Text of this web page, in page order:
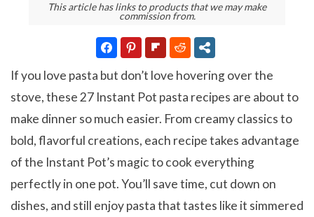
This article has links to products that we may make
commission from.
If you love pasta but don’t love hovering over the
stove, these 27 Instant Pot pasta recipes are about to
make dinner so much easier. From creamy classics to
bold, flavorful creations, each recipe takes advantage
of the Instant Pot’s magic to cook everything
perfectly in one pot. You’ll save time, cut down on
dishes, and still enjoy pasta that tastes like it simmered